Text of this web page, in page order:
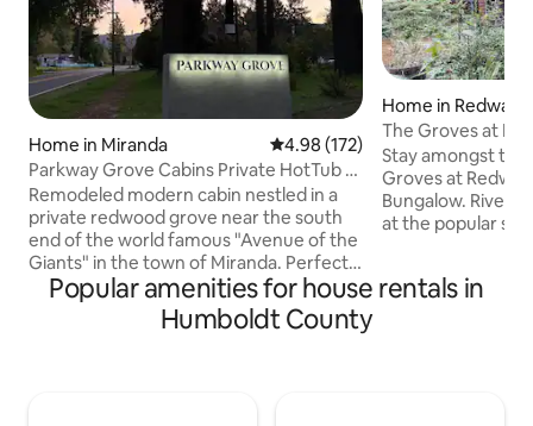
Home in Miranda 4.98 out of 5 average rating,
4.98 (172)
Parkway Grove Cabins Private HotTub &
Spa Shower
Remodeled modern cabin nestled in a
private redwood grove near the south
end of the world famous "Avenue of the
Giants" in the town of Miranda. Perfect
location to relax and unwind after a long
day of activities. Enjoy the large,
luxurious tile shower with huge rainfall
Home in Redway
The Groves at
Craftsman
Stay amongst the
Groves at
Bungalow.
at the popular
Enjoy time with
Popular amenities for house rentals in
Humboldt County